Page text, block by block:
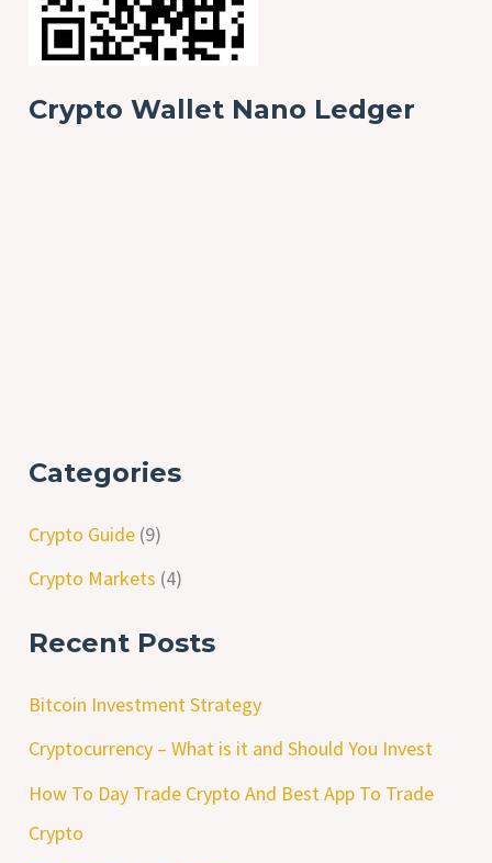
Crypto Wallet Nano Ledger
Categories
Crypto Guide (9)
Crypto Markets (4)
Recent Posts
Bitcoin Investment Strategy
Cryptocurrency – What is it and Should You Invest
How To Day Trade Crypto And Best App To Trade
Crypto